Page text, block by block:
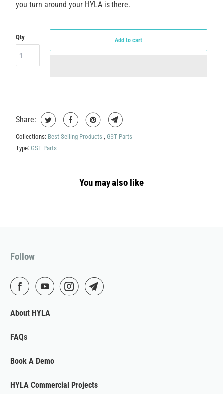
you turn around your HYLA is there.
Qty Add to cart
Share:
Collections: Best Selling Products GST Parts
Type: GST Parts
You may also like
Follow
About HYLA
FAQs
Book A Demo
HYLA Commercial Projects